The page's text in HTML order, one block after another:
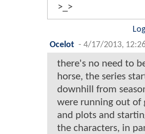
>_>
Ocelot - 4/17/2013,
there's no need to
horse, the series
downhill from
were running out of
and plots and
the characters, in